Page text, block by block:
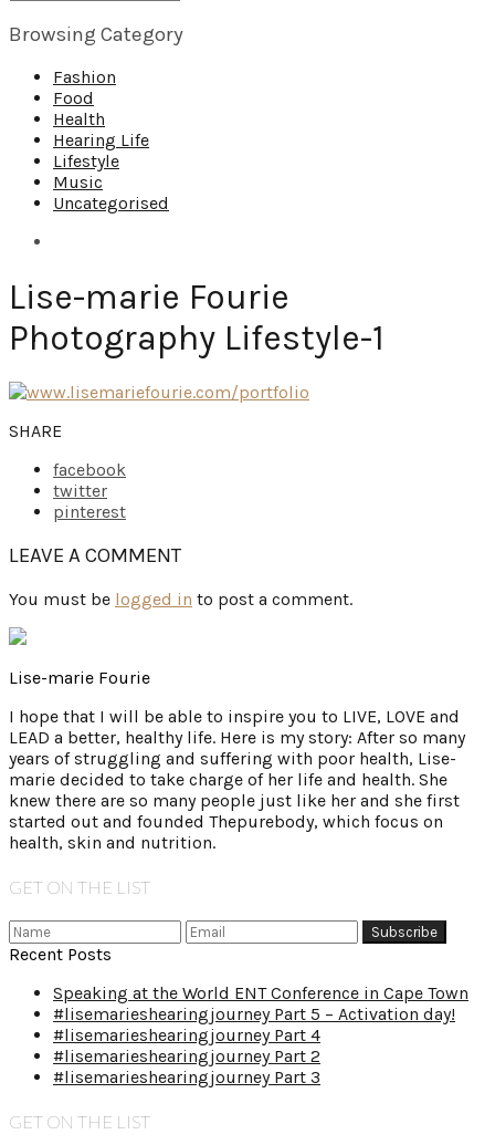
Browsing Category
Fashion
Food
Health
Hearing Life
Lifestyle
Music
Uncategorised
Lise-marie Fourie
Photography Lifestyle-1
SHARE
facebook
twitter
pinterest
LEAVE A COMMENT
You must be logged in to post a comment.
Lise-marie Fourie
I hope that I will be able to inspire you to LIVE, LOVE and
LEAD a better, healthy life. Here is my story: After so many
years of struggling and suffering with poor health, Lise-
marie decided to take charge of her life and health. She
knew there are so many people just like her and she first
started out and founded Thepurebody, which focus on
health, skin and nutrition.
GET ON THE LIST
Recent Posts
Speaking at the World ENT Conference in Cape Town
#lisemarieshearingjourney Part 5 – Activation day!
#lisemarieshearingjourney Part 4
#lisemarieshearingjourney Part 2
#lisemarieshearingjourney Part 3
GET ON THE LIST